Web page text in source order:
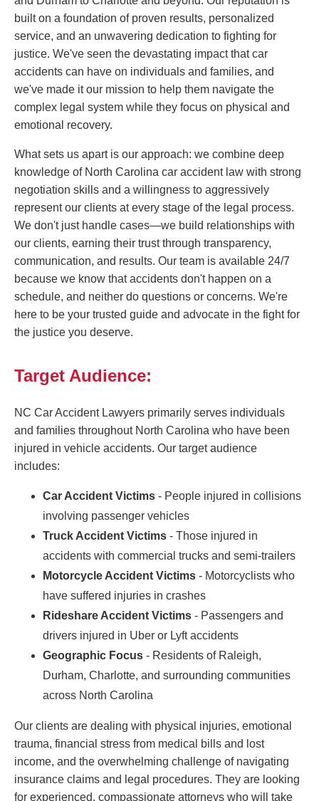
built on a foundation of proven results, personalized
service, and an unwavering dedication to fighting for
justice. We've seen the devastating impact that car
accidents can have on individuals and families, and
we've made it our mission to help them navigate the
complex legal system while they focus on physical and
emotional recovery.
What sets us apart is our approach: we combine deep
knowledge of North Carolina car accident law with strong
negotiation skills and a willingness to aggressively
represent our clients at every stage of the legal process.
We don't just handle cases—we build relationships with
our clients, earning their trust through transparency,
communication, and results. Our team is available 24/7
because we know that accidents don't happen on a
schedule, and neither do questions or concerns. We're
here to be your trusted guide and advocate in the fight for
the justice you deserve.
Target Audience:
NC Car Accident Lawyers primarily serves individuals
and families throughout North Carolina who have been
injured in vehicle accidents. Our target audience
includes:
Car Accident Victims - People injured in collisions
involving passenger vehicles
Truck Accident Victims - Those injured in
accidents with commercial trucks and semi-trailers
Motorcycle Accident Victims - Motorcyclists who
have suffered injuries in crashes
Rideshare Accident Victims - Passengers and
drivers injured in Uber or Lyft accidents
Geographic Focus - Residents of Raleigh,
Durham, Charlotte, and surrounding communities
across North Carolina
Our clients are dealing with physical injuries, emotional
trauma, financial stress from medical bills and lost
income, and the overwhelming challenge of navigating
insurance claims and legal procedures. They are looking
for experienced, compassionate attorneys who will take